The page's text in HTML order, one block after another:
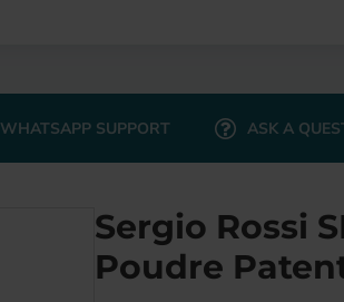
WHATSAPP SUPPORT ASK A
Sergio Rossi
Poudre